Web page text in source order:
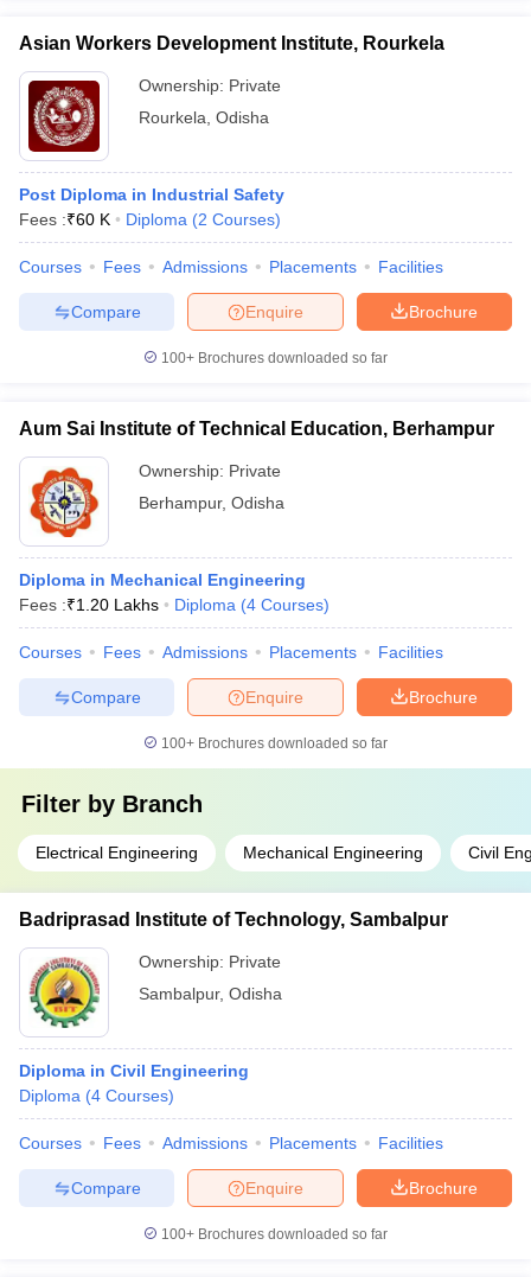
Asian Workers Development Institute, Rourkela
Ownership: Private
Rourkela Odisha
Post Diploma in Industrial Safety
Fees :₹60 K Diploma (2 Courses)
Courses Fees Admissions Placements Facilities
Brochure
Enquire
Compare
100+ Brochures downloaded so far
Aum Sai Institute of Technical Education, Berhampur
Ownership: Private
Berhampur, Odisha
Diploma in Mechanical Engineering
Fees :₹1.20 Lakhs Diploma (4 Courses)
Courses Fees Admissions Placements Facilities
Brochure
Enquire
Compare
100+ Brochures downloaded so far
Filter by Branch
Electrical Engineering Mechanical Engineering Civil
Badriprasad Institute of Technology, Sambalpur
Ownership: Private
Sambalpur, Odisha
Diploma in Civil Engineering
Diploma (4 Courses)
Courses Fees Admissions Placements Facilities
Brochure
Enquire
Compare
100+ Brochures downloaded so far